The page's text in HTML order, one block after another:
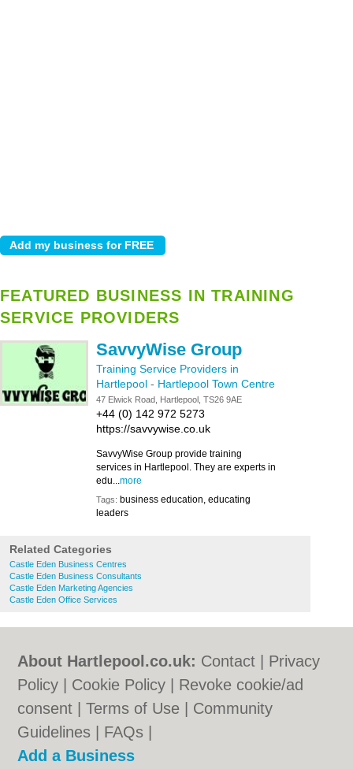
FEATURED BUSINESS IN TRAINING
SERVICE PROVIDERS
SavvyWise Group
Training Service Providers in
Hartlepool - Hartlepool Town Centre
47 Elwick Road, Hartlepool, TS26 9AE
+44 (0) 142 972 5273
https://savvywise.co.uk
SavvyWise Group provide training
services in Hartlepool. They are experts in
edu...more
Tags: business education, educating
leaders
Related Categories
Castle Eden Business Centres
Castle Eden Business Consultants
Castle Eden Marketing Agencies
Castle Eden Office Services
About Hartlepool.co.uk: Contact
Privacy
Policy
Cookie Policy
Revoke cookie/ad
consent |Terms of Use
Community
Guidelines
FAQs
Add a Business